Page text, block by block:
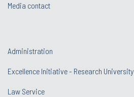
Media contact
Administration
Excellence Initiative - Research University
Law Service